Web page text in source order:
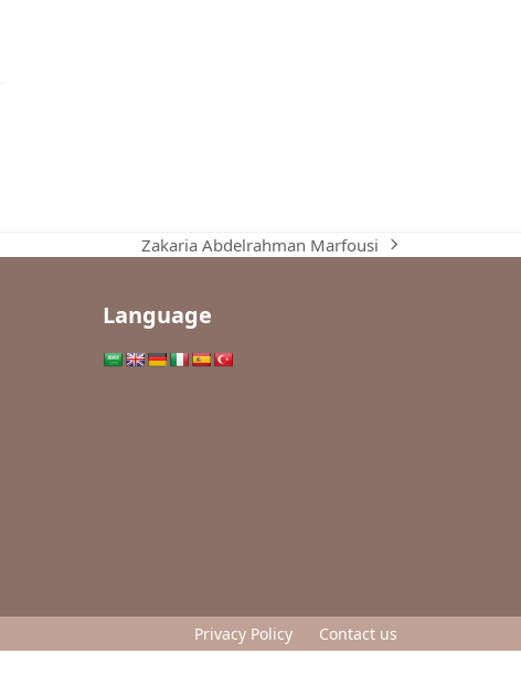
next
Zakaria Abdelrahman Marfousi
Language
Privacy Policy Contact us